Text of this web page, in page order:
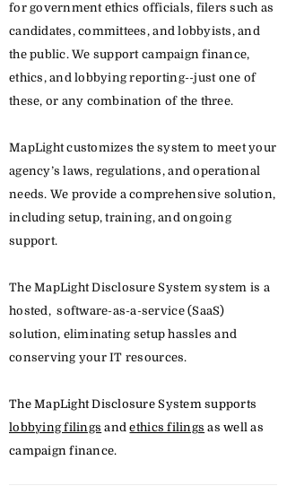
for government ethics officials, filers such as
candidates, committees, and lobbyists, and
the public. We support campaign finance,
ethics, and lobbying reporting--just one of
these, or any combination of the three.
MapLight customizes the system to meet your
agency’s laws, regulations, and operational
needs. We provide a comprehensive solution,
including setup, training, and ongoing
support.
The MapLight Disclosure System system is a
hosted, software-as-a-service (SaaS)
solution, eliminating setup hassles and
conserving your IT resources.
The MapLight Disclosure System supports
lobbying filings andethics filings as well as
campaign finance.